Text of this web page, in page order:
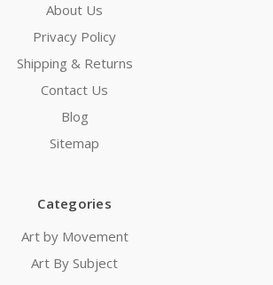
About Us
Privacy Policy
Shipping & Returns
Contact Us
Blog
Sitemap
Categories
Art by Movement
Art By Subject